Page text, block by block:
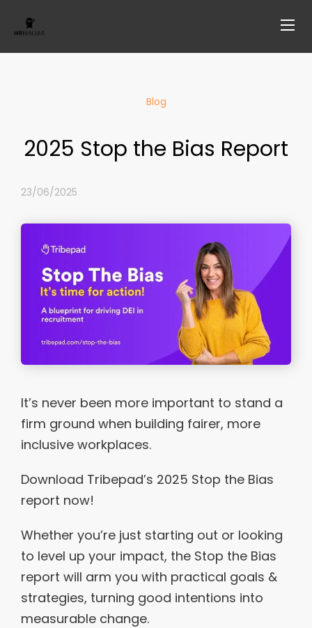
Blog
2025 Stop the Bias Report
23/06/2025
It’s never been more important to stand a
firm ground when building fairer, more
inclusive workplaces.
Download Tribepad’s 2025 Stop the Bias
report now!
Whether you’re just starting out or looking
to level up your impact, the Stop the Bias
report will arm you with practical goals &
strategies, turning good intentions into
measurable change.